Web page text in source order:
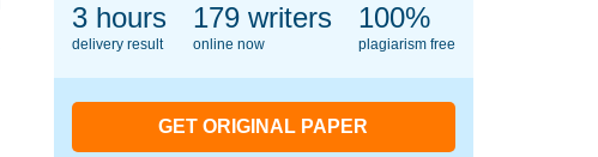
3 hours
delivery result
126writers
online now
100%
plagiarism free
GET ORIGINAL PAPER